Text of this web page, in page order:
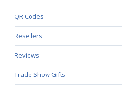
QR Codes
Resellers
Reviews
Trade Show Gifts